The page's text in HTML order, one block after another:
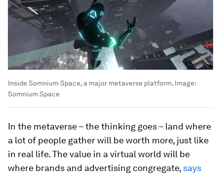
Inside Somnium Space, a major metaverse platform. Image:
Somnium Space
In the metaverse – the thinking goes – land where
a lot of people gather will be worth more, just like
in real life. The value in a virtual world will be
where brands and advertising congregate, says